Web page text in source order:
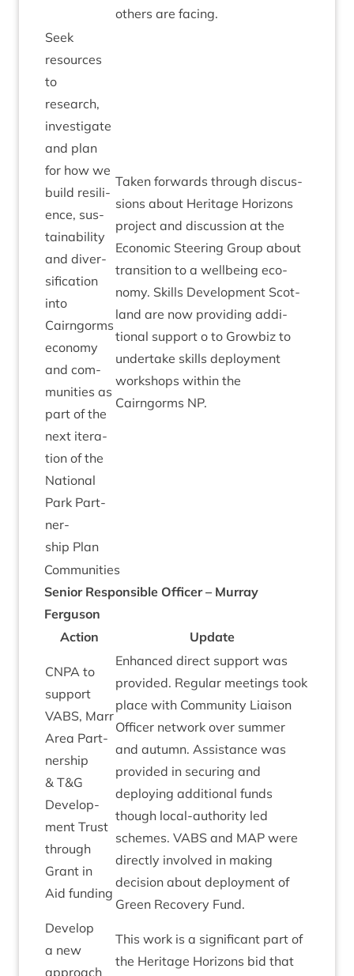
oth­ers are facing.
Seek
resources
to
research,
invest­ig­ate
and plan
for how we
build resi­li­
ence, sus­
tain­ab­il­ity
and diver­
si­fic­a­tion
into
Cairngorms
eco­nomy
and com­
munit­ies as
part of the
next iter­a­
tion of the
Nation­al
Park Part­
ner­
ship Plan
Taken for­wards through dis­cus­
sions about Her­it­age Hori­zons
pro­ject and dis­cus­sion at the
Eco­nom­ic Steer­ing Group about
trans­ition to a well­being eco­
nomy. Skills Devel­op­ment Scot­
land are now provid­ing addi­
tion­al sup­port o to Grow­biz to
under­take skills deploy­ment
work­shops with­in the
Cairngorms NP.
Com­munit­ies
Seni­or Respons­ible Officer – Mur­ray
Ferguson
Action
Update
CNPA to
sup­port
VABS, Marr
Area Part­
ner­ship
& T&G
Devel­op­
ment Trust
through
Grant in
Aid funding
Enhanced dir­ect sup­port was
provided. Reg­u­lar meet­ings took
place with Com­munity Liais­on
Officer net­work over sum­mer
and autumn. Assist­ance was
provided in secur­ing and
deploy­ing addi­tion­al funds
though loc­al-author­ity led
schemes. VABS and MAP were
dir­ectly involved in mak­ing
decision about deploy­ment of
Green Recov­ery Fund.
Devel­op
a new
approach
This work is a sig­ni­fic­ant part of
the Her­it­age Hori­zons bid that